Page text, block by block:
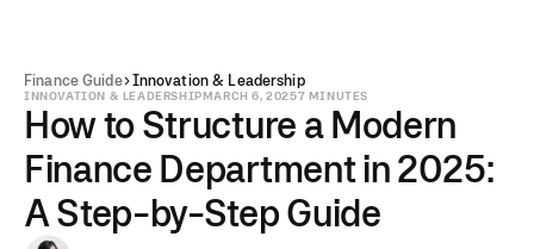
Finance Guide Innovation & Leadership
INNOVATION & LEADERSHIPMARCH 6, 20257 MINUTES
How to Structure a Modern
Finance Department in 2025:
A Step-by-Step Guide